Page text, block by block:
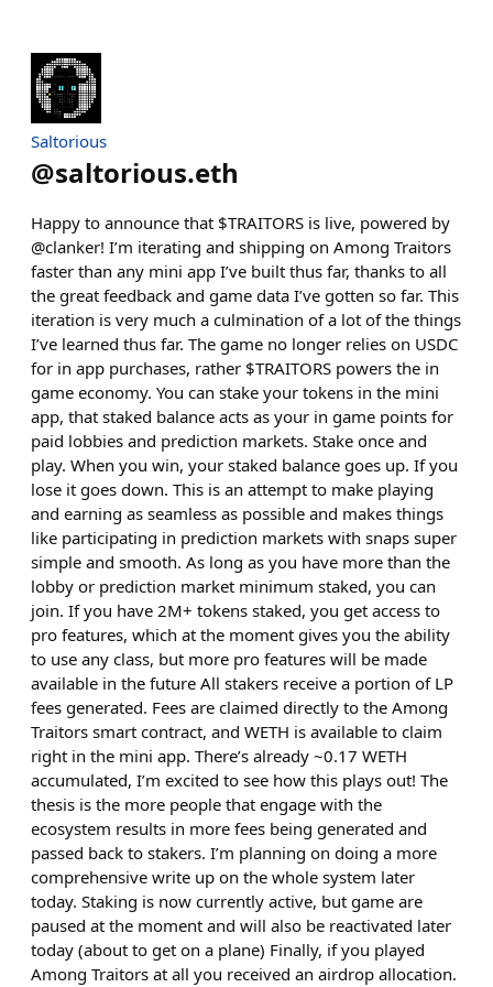
Saltorious
@saltorious.eth
Happy to announce that $TRAITORS is live, powered by
@clanker! I’m iterating and shipping on Among Traitors
faster than any mini app I’ve built thus far, thanks to all
the great feedback and game data I’ve gotten so far. This
iteration is very much a culmination of a lot of the things
I’ve learned thus far. The game no longer relies on USDC
for in app purchases, rather $TRAITORS powers the in
game economy. You can stake your tokens in the mini
app, that staked balance acts as your in game points for
paid lobbies and prediction markets. Stake once and
play. When you win, your staked balance goes up. If you
lose it goes down. This is an attempt to make playing
and earning as seamless as possible and makes things
like participating in prediction markets with snaps super
simple and smooth. As long as you have more than the
lobby or prediction market minimum staked, you can
join. If you have 2M+ tokens staked, you get access to
pro features, which at the moment gives you the ability
to use any class, but more pro features will be made
available in the future All stakers receive a portion of LP
fees generated. Fees are claimed directly to the Among
Traitors smart contract, and WETH is available to claim
right in the mini app. There’s already ~0.17 WETH
accumulated, I’m excited to see how this plays out! The
thesis is the more people that engage with the
ecosystem results in more fees being generated and
passed back to stakers. I’m planning on doing a more
comprehensive write up on the whole system later
today. Staking is now currently active, but game are
paused at the moment and will also be reactivated later
today (about to get on a plane) Finally, if you played
Among Traitors at all you received an airdrop allocation.